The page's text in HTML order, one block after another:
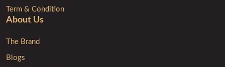
About Us
The Brand
Blogs
Term & Condition